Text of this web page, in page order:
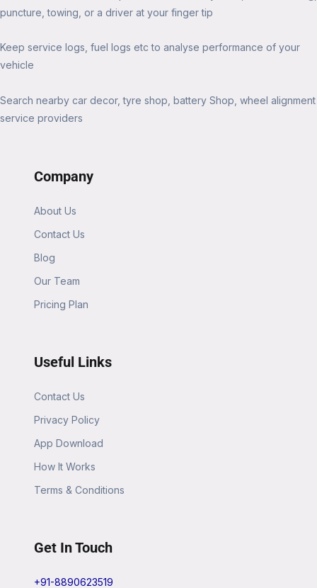
puncture, towing, or a driver at your finger tip
Keep service logs, fuel logs etc to analyse performance of your
vehicle
Search nearby car decor, tyre shop, battery Shop, wheel alignment
service providers
Company
About Us
Contact Us
Blog
Our Team
Pricing Plan
Useful Links
Contact Us
Privacy Policy
App Download
How It Works
Terms & Conditions
Get In Touch
+91-8890623519